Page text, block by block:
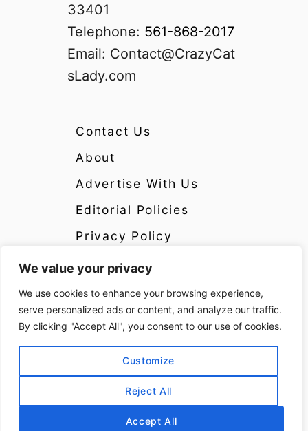
We value your privacy
We use cookies to enhance your browsing experience,
serve personalized ads or content, and analyze our traffic.
By clicking "Accept All", you consent to our use of cookies.
Customize
Reject All
Accept All
33401
Telephone: 561-868-2017
Email: Contact@CrazyCat
sLady.com
Contact Us
About
Advertise With Us
Editorial Policies
Privacy Policy
Copyright 2024 CrazyCatsLady.com Disclosure:
CrazyCatsLady.com is a participant in the
Amazon Services LLC Associates Program as
well as other affiliate programs, designed to
provide a means for us to earn fees by linking to
Amazon and affiliated sites at no extra cost to